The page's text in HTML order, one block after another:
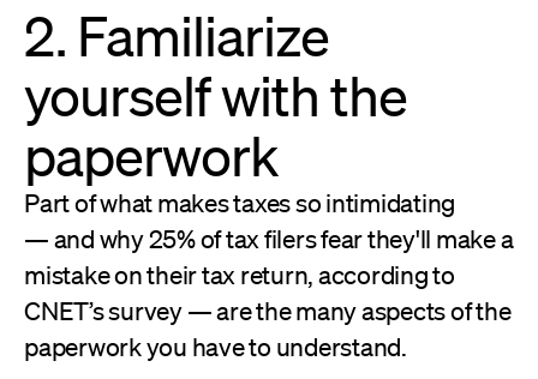
2. Familiarize
yourself with the
paperwork
Part of what makes taxes so intimidating
— and why 25% of tax filers fear they'll make a
mistake on their tax return, according to
CNET’s survey — are the many aspects of the
paperwork you have to understand.